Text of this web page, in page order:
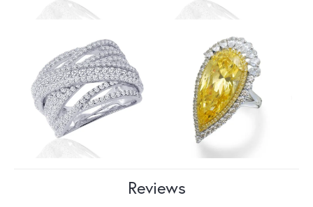
Reviews